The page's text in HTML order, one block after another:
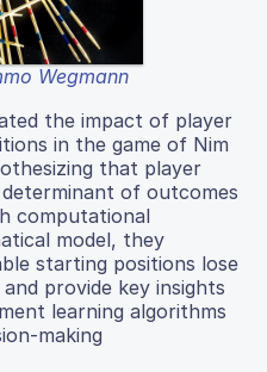
Wegmann
the impact of player
in the game of Nim
that player
of outcomes
computational
model, they
starting positions lose
provide key insights
learning algorithms
making